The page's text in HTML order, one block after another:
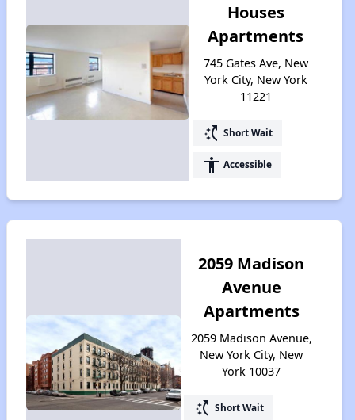
Houses
Apartments
745 Gates Ave, New
York City, New York
11221
switch_access_shortcut Short Wait
accessibility Accessible
2059 Madison
Avenue
Apartments
2059 Madison Avenue,
New York City, New
York 10037
switch_access_shortcut Short Wait